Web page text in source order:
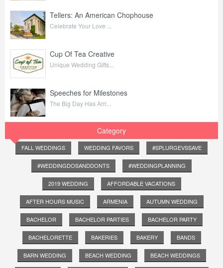
Tellers: An American Chophouse
Celebrate Your Love ...
Cup Of Tea Creative
Unique Wedding Gifts...
Speeches for Milestones
The Big Day Has Arri...
Category
FALL WEDDINGS WEDDING FAVORS #SPLURGEVSSAVE
#WEDDINGDOSANDDONTS #WEDDINGPLANNING
2019 WEDDING AFFORDABLE VACATIONS
AFTER HOURS MUSIC ARMENIA AUTUMN WEDDING
BACHELOR BACHELOR PARTIES BACHELOR PARTY
BACHELORETTE BAKERIES BAKERY BANDS
BARN WEDDING BEACH WEDDING BEACH WEDDINGS